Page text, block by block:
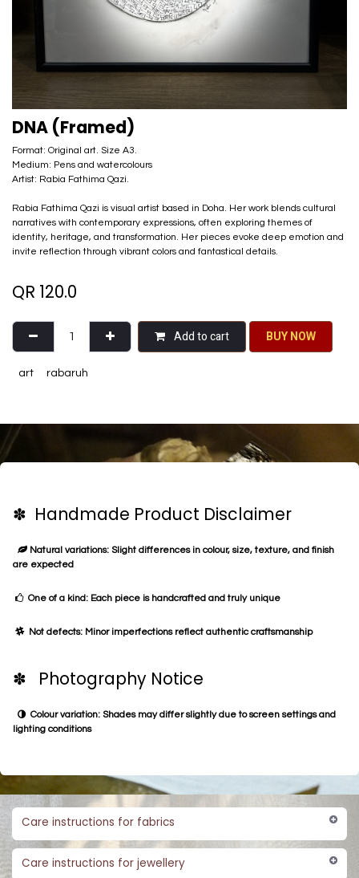
DNA (Framed)
Format: Original art. Size A3.
Medium: Pens and watercolours
Artist: Rabia Fathima Qazi.
Rabia Fathima Qazi is visual artist based in Doha. Her work blends cultural
narratives with contemporary expressions, often exploring themes of
identity, heritage, and transformation. Her pieces evoke deep emotion and
invite reflection through vibrant colors and fantastical details.
QR 120.0
Add to cart BU​​Y NO​​​​​​W​​
art rabaruh
✽ Handmade Product Disclaimer
Natural variations: Slight differences in colour, size, texture, and finish
are expected
One of a kind: Each piece is handcrafted and truly unique
Not defects: Minor imperfections reflect authentic craftsmanship
✽ Photography Notice
Colour variation: Shades may differ slightly due to screen settings and
lighting conditions
Care instructions for fabrics
Care instructions for jewellery